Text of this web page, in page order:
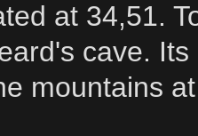
at 34,51.
cave.
mountains